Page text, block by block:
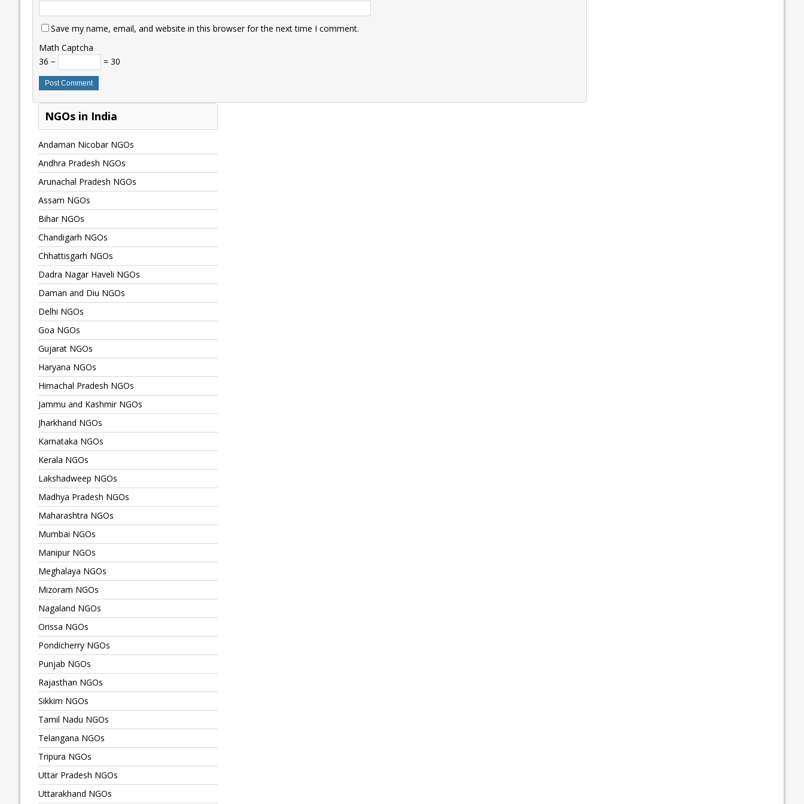
Save my name, email, and website in this browser for the next time I comment.
Math Captcha
36 −
= 30
NGOs in India
Andaman Nicobar NGOs
Andhra Pradesh NGOs
Arunachal Pradesh NGOs
Assam NGOs
Bihar NGOs
Chandigarh NGOs
Chhattisgarh NGOs
Dadra Nagar Haveli NGOs
Daman and Diu NGOs
Delhi NGOs
Goa NGOs
Gujarat NGOs
Haryana NGOs
Himachal Pradesh NGOs
Jammu and Kashmir NGOs
Jharkhand NGOs
Karnataka NGOs
Kerala NGOs
Lakshadweep NGOs
Madhya Pradesh NGOs
Maharashtra NGOs
Mumbai NGOs
Manipur NGOs
Meghalaya NGOs
Mizoram NGOs
Nagaland NGOs
Orissa NGOs
Pondicherry NGOs
Punjab NGOs
Rajasthan NGOs
Sikkim NGOs
Tamil Nadu NGOs
Telangana NGOs
Tripura NGOs
Uttar Pradesh NGOs
Uttarakhand NGOs